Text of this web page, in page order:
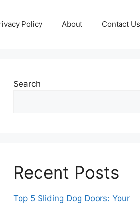
Policy About Contact Us
Search
Recent Posts
Top 5 Sliding Dog Doors: Your